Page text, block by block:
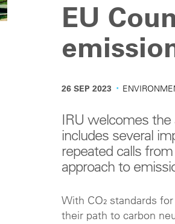
EU
26 SEP 2023 ·
IRU welcomes the
includes several
repeated calls
approach to
With CO₂ standards
their path to carbon